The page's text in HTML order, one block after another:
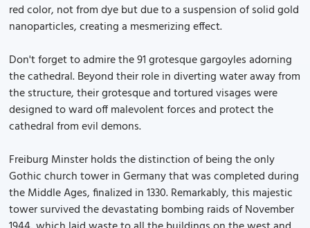
red color, not from dye but due to a suspension of solid gold
nanoparticles, creating a mesmerizing effect.
Don't forget to admire the 91 grotesque gargoyles adorning
the cathedral. Beyond their role in diverting water away from
the structure, their grotesque and tortured visages were
designed to ward off malevolent forces and protect the
cathedral from evil demons.
Freiburg Minster holds the distinction of being the only
Gothic church tower in Germany that was completed during
the Middle Ages, finalized in 1330. Remarkably, this majestic
tower survived the devastating bombing raids of November